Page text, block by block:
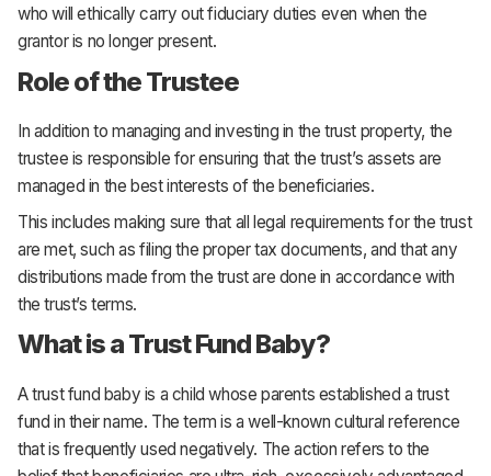
who will ethically carry out fiduciary duties even when the
grantor is no longer present.
Role of the Trustee
In addition to managing and investing in the trust property, the
trustee is responsible for ensuring that the trust’s assets are
managed in the best interests of the beneficiaries.
This includes making sure that all legal requirements for the trust
are met, such as filing the proper tax documents, and that any
distributions made from the trust are done in accordance with
the trust’s terms.
What is a Trust Fund Baby?
A trust fund baby is a child whose parents established a trust
fund in their name. The term is a well-known cultural reference
that is frequently used negatively. The action refers to the